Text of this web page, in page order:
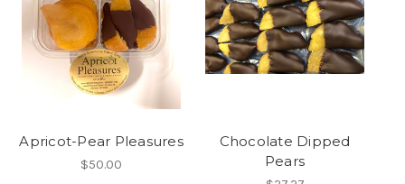
Apricot-Pear Pleasures
$50.00
Chocolate Dipped
Pears